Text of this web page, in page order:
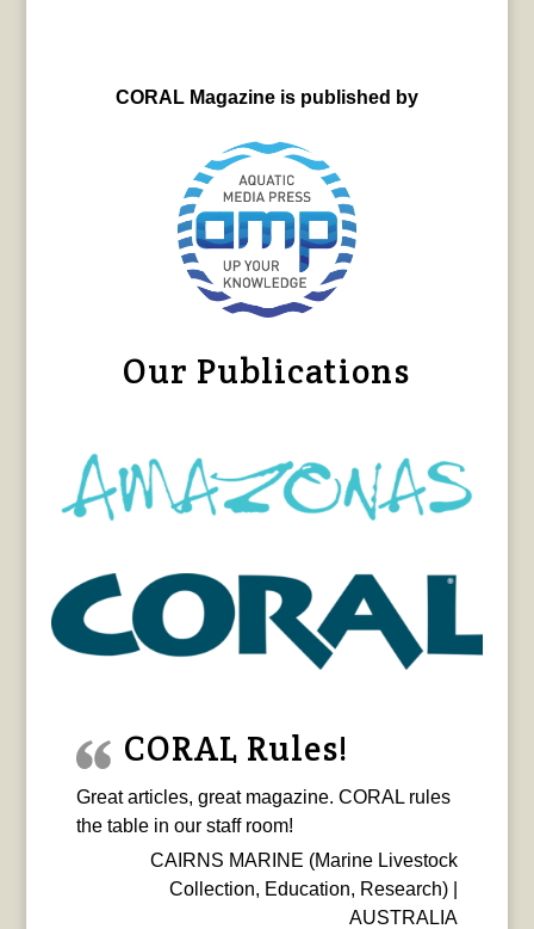
CORAL Magazine is published by
Our Publications
CORAL Rules!
Great articles, great magazine. CORAL rules
the table in our staff room!
CAIRNS MARINE (Marine Livestock
Collection, Education, Research) |
AUSTRALIA